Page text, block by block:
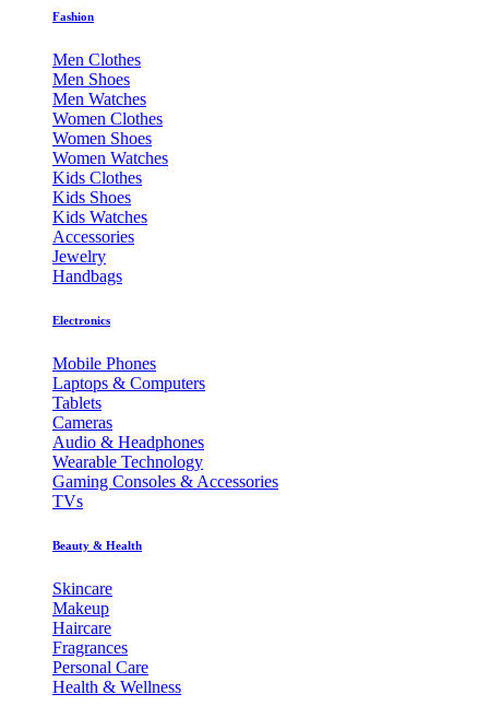
Fashion
Men Clothes
Men Shoes
Men Watches
Women Clothes
Women Shoes
Women Watches
Kids Clothes
Kids Shoes
Kids Watches
Accessories
Jewelry
Handbags
Electronics
Mobile Phones
Laptops & Computers
Tablets
Cameras
Audio & Headphones
Wearable Technology
Gaming Consoles & Accessories
TVs
Beauty & Health
Skincare
Makeup
Haircare
Fragrances
Personal Care
Health & Wellness